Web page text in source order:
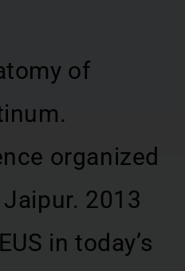
of
organized
Jaipur. 2013
in today’s